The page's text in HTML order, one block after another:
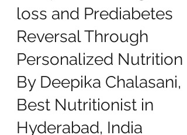
deepikachalasani